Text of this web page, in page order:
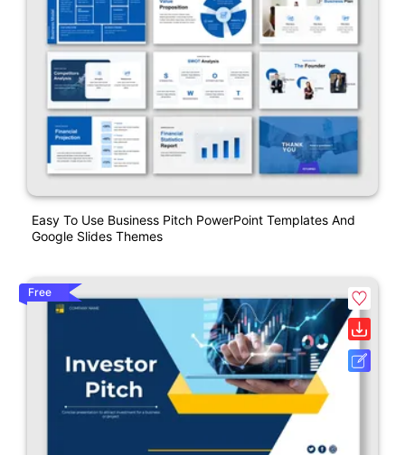
Easy To Use Business Pitch PowerPoint Templates And
Google Slides Themes
Free